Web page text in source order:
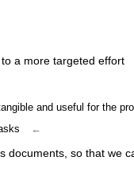
a more targeted effort
and useful for the
←
documents, so that we